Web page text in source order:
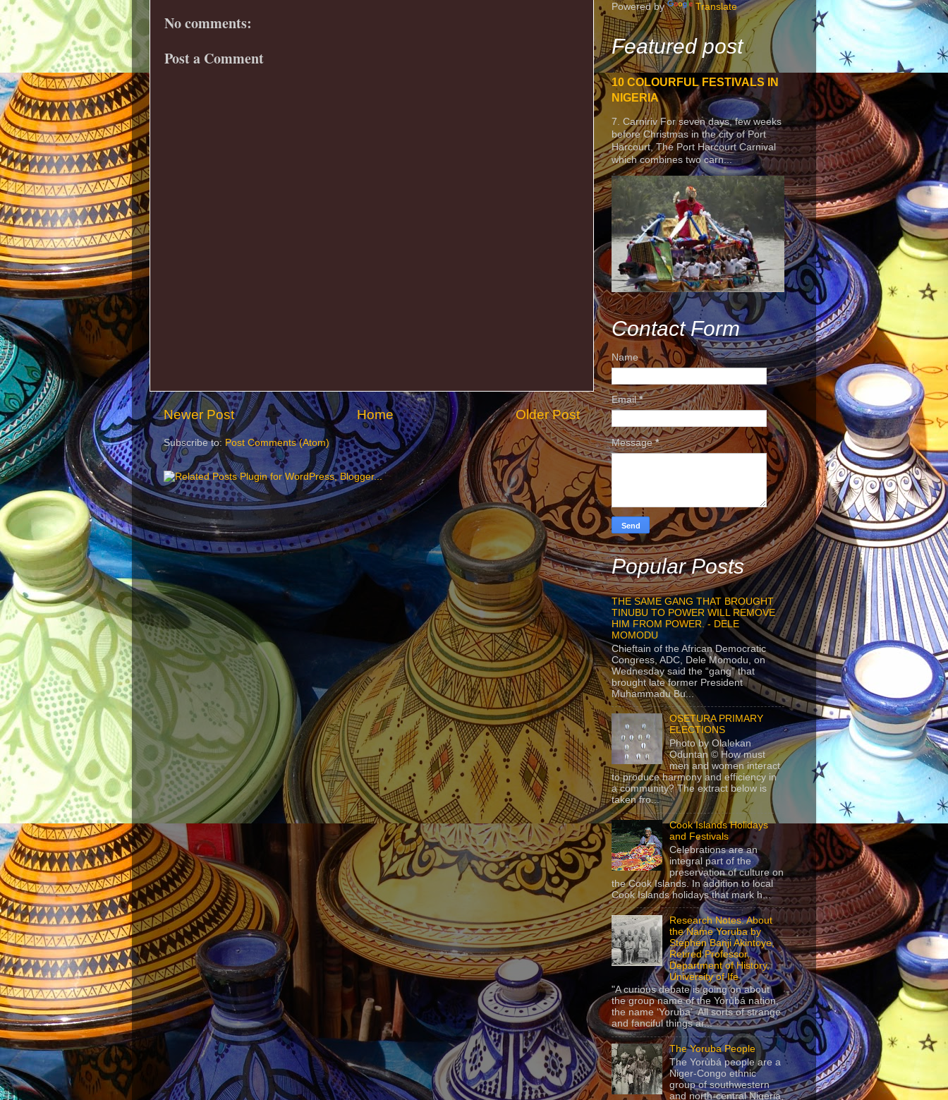
No comments:
Post a Comment
Newer Post Older Post
Home
Subscribe to: Post Comments (Atom)
Powered by Translate
Featured post
10 COLOURFUL FESTIVALS IN
NIGERIA
7. Carniriv For seven days, few weeks
before Christmas in the city of Port
Harcourt, The Port Harcourt Carnival
which combines two carn...
Contact Form
Name
Email*
Message*
Popular Posts
THE SAME GANG THAT BROUGHT
TINUBU TO POWER WILL REMOVE
HIM FROM POWER. - DELE
MOMODU
Chieftain of the African Democratic
Congress, ADC, Dele Momodu, on
Wednesday said the “gang” that
brought late former President
Muhammadu Bu...
OSETURA PRIMARY
ELECTIONS
Photo by Olalekan
Oduntan © How must
men and women interact
to produce harmony and efficiency in
a community? The extract below is
taken fro...
Cook Islands Holidays
and Festivals
Celebrations are an
integral part of the
preservation of culture on
the Cook Islands. In addition to local
Cook Islands holidays that mark h...
Research Notes: About
the Name Yoruba by
Stephen Banji Akintoye,
Retired Professor,
Department of History,
University of Ife
"A curious debate is going on about
the group name of the Yorùbá nation,
the name ‘Yoruba’. All sorts of strange
and fanciful things ar...
The Yoruba People
The Yorùbá people are a
Niger-Congo ethnic
group of southwestern
and north-central Nigeria,